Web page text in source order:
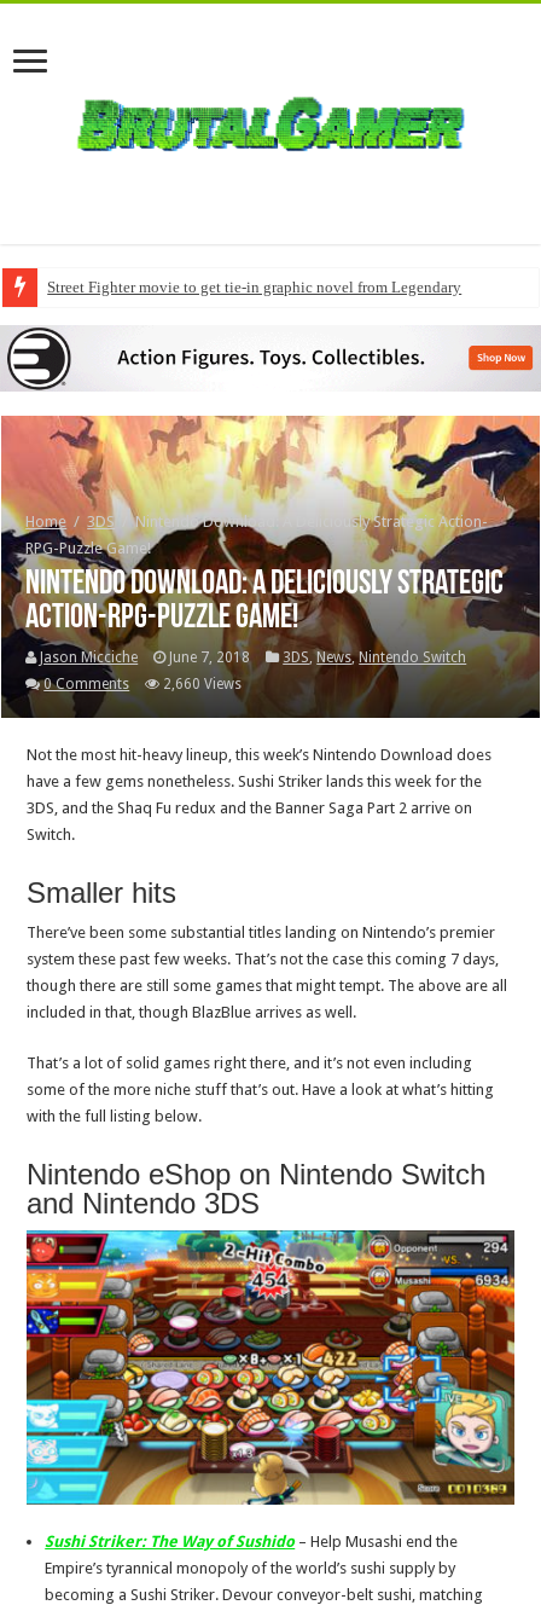
Street Fighter movie to get tie-in graphic novel from Legendary
Home / 3DS
Nintendo Download: A Deliciously Strategic Action-
RPG-Puzzle Game!
Nintendo Download: A Deliciously Strategic
Action-RPG-Puzzle Game!
Jason Micciche June 7, 2018 3DS,News,Nintendo Switch
0 Comments
2,660 Views
Not the most hit-heavy lineup, this week’s Nintendo Download does
have a few gems nonetheless. Sushi Striker lands this week for the
3DS, and the Shaq Fu redux and the Banner Saga Part 2 arrive on
Switch.
Smaller hits
There’ve been some substantial titles landing on Nintendo’s premier
system these past few weeks. That’s not the case this coming 7 days,
though there are still some games that might tempt. The above are all
included in that, though BlazBlue arrives as well.
That’s a lot of solid games right there, and it’s not even including
some of the more niche stuff that’s out. Have a look at what’s hitting
with the full listing below.
Nintendo eShop on Nintendo Switch
and Nintendo 3DS
Sushi Striker: The Way of Sushido– Help Musashi end the
Empire’s tyrannical monopoly of the world’s sushi supply by
becoming a Sushi Striker. Devour conveyor-belt sushi, matching